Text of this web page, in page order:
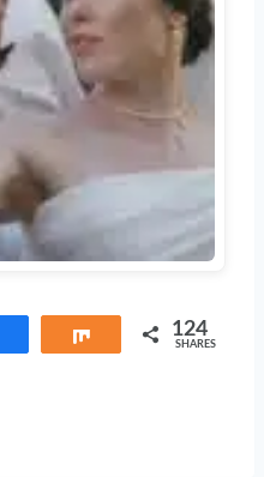
Share 124
SHARES